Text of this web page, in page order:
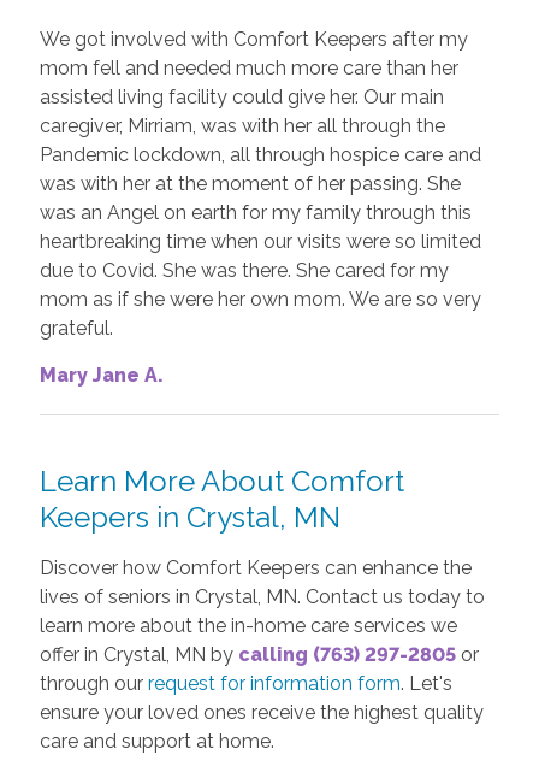
We got involved with Comfort Keepers after my
mom fell and needed much more care than her
assisted living facility could give her. Our main
caregiver, Mirriam, was with her all through the
Pandemic lockdown, all through hospice care and
was with her at the moment of her passing. She
was an Angel on earth for my family through this
heartbreaking time when our visits were so limited
due to Covid. She was there. She cared for my
mom as if she were her own mom. We are so very
grateful.
Mary Jane A.
Learn More About Comfort
Keepers in Crystal, MN
Discover how Comfort Keepers can enhance the
lives of seniors in Crystal, MN. Contact us today to
learn more about the in-home care services we
offer in Crystal, MN by calling (763) 297-2805or
through our request for information form. Let's
ensure your loved ones receive the highest quality
care and support at home.